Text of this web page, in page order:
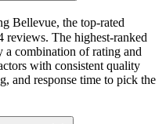
Bellevue, the top-rated
reviews. The highest-ranked
a combination of rating and
with consistent quality
and response time to pick the